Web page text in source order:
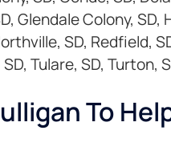
Glendale Colony, SD,
SD, Redfield,
Tulare, SD, Turton,
To